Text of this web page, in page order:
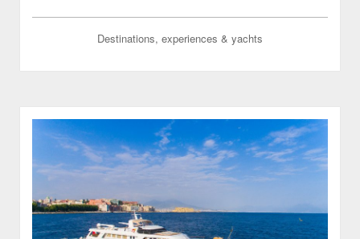
Destinations, experiences & yachts